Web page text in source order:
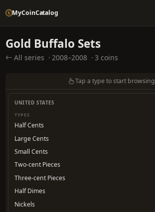
MyCoinCatalog
Gold Buffalo Sets
All series · 2008–2008 · 3 coins
Tap a type to start browsing
UNITED STATES
TYPES
Half Cents
Large Cents
Small Cents
Two-cent Pieces
Three-cent Pieces
Half Dimes
Nickels